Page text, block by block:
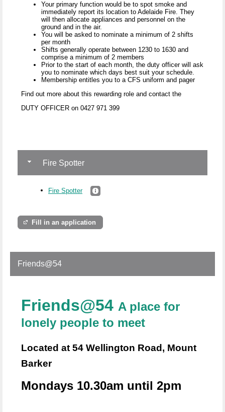
Your primary function would be to spot smoke and
immediately report its location to Adelaide Fire. They
will then allocate appliances and personnel on the
ground and in the air.
You will be asked to nominate a minimum of 2 shifts
per month
Shifts generally operate between 1230 to 1630 and
comprise a minimum of 2 members
Prior to the start of each month, the duty officer will ask
you to nominate which days best suit your schedule.
Membership entitles you to a CFS uniform and pager
Find out more about this rewarding role and contact the
DUTY OFFICER on 0427 971 399
Fire Spotter
Fire Spotter
Fill in an application
Friends@54
Friends@54 A place for
lonely people to meet
Located at 54 Wellington Road, Mount
Barker
Mondays 10.30am until 2pm